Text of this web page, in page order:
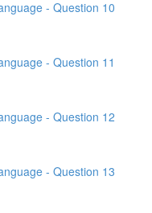
- Question 10
- Question 11
- Question 12
- Question 13